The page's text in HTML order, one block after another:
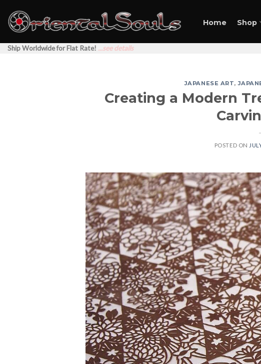
content
Home Shop
Ship Worldwide for Flat Rate! ...see details
JAPANESE ART,
Creating a Modern
POSTED ON